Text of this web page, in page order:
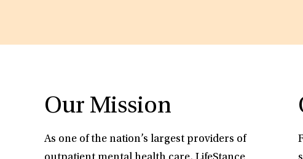
Our Mission
As one of the nation’s largest providers of